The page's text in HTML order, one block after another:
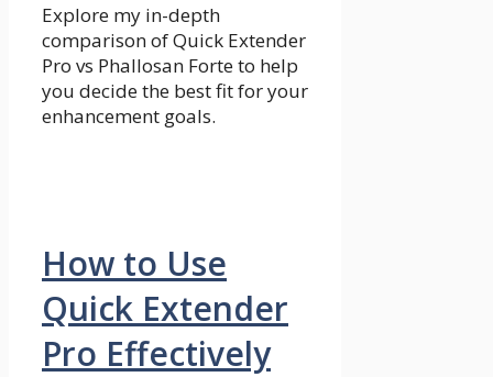
Explore my in-depth
comparison of Quick Extender
Pro vs Phallosan Forte to help
you decide the best fit for your
enhancement goals.
How to Use
Quick Extender
Pro Effectively